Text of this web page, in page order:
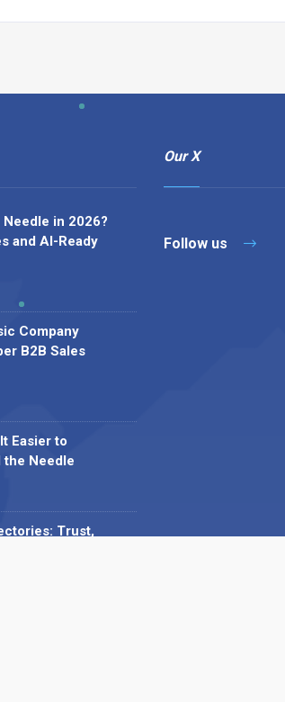
in 2026?
and AI-Ready
Company
B2B Sales
Easier to
the Needle
Trust,
Our X
Follow us